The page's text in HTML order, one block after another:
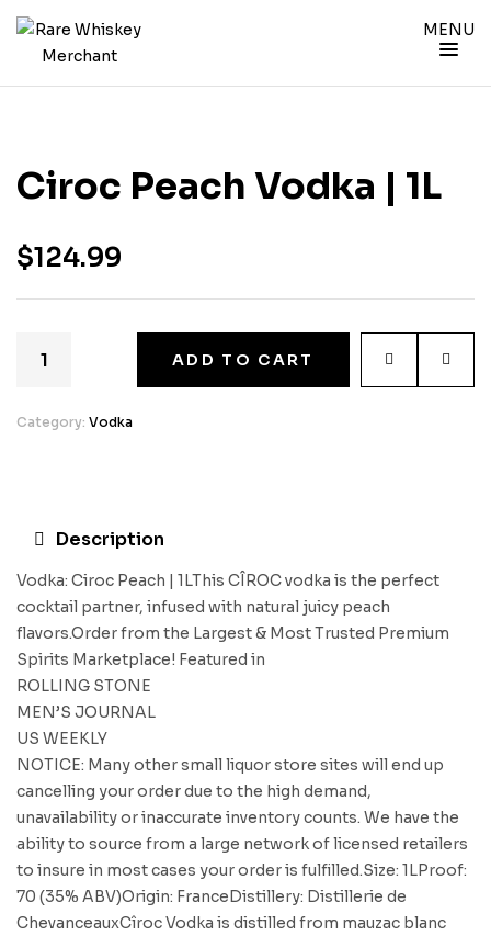
MENU
Ciroc Peach Vodka | 1L
$124.99
ADD TO CART
Category: Vodka
Description
Vodka: Ciroc Peach | 1LThis CÎROC vodka is the perfect
cocktail partner, infused with natural juicy peach
flavors.Order from the Largest & Most Trusted Premium
Spirits Marketplace! Featured in
ROLLING STONE
MEN’S JOURNAL
US WEEKLY
NOTICE: Many other small liquor store sites will end up
cancelling your order due to the high demand,
unavailability or inaccurate inventory counts. We have the
ability to source from a large network of licensed retailers
to insure in most cases your order is fulfilled.Size: 1LProof:
70 (35% ABV)Origin: FranceDistillery: Distillerie de
ChevanceauxCîroc Vodka is distilled from mauzac blanc